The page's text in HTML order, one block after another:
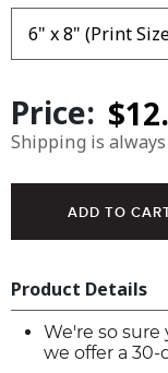
Price:
Shipping is
Product Details
We're so sure
we offer a